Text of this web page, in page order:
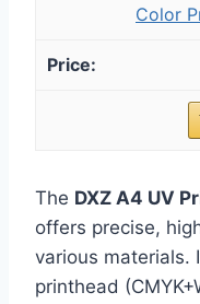
Color
The DXZ A4 UV
offers precise,
various materials.
printhead